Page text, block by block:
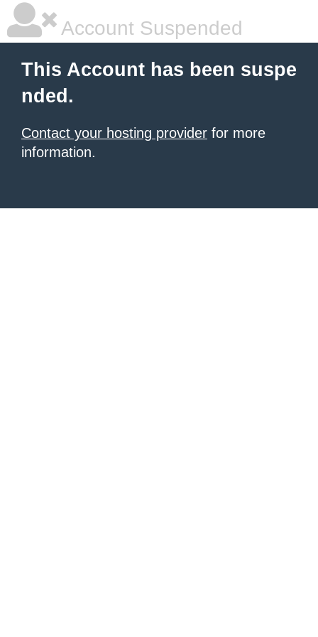
Account Suspended
This Account has been suspe
nded.
Contact your hosting provider for more
information.